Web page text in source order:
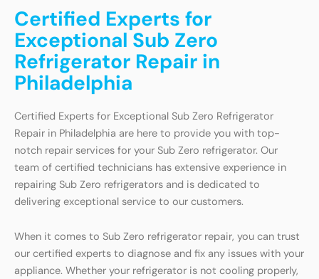
Certified Experts for
Exceptional Sub Zero
Refrigerator Repair in
Philadelphia
Certified Experts for Exceptional Sub Zero Refrigerator
Repair in Philadelphia are here to provide you with top-
notch repair services for your Sub Zero refrigerator. Our
team of certified technicians has extensive experience in
repairing Sub Zero refrigerators and is dedicated to
delivering exceptional service to our customers.
When it comes to Sub Zero refrigerator repair, you can trust
our certified experts to diagnose and fix any issues with your
appliance. Whether your refrigerator is not cooling properly,